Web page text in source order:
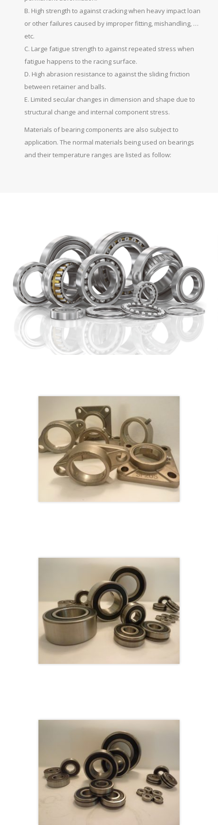
B. High strength to against cracking when heavy impact loan
or other failures caused by improper fitting, mishandling, …
etc.
C. Large fatigue strength to against repeated stress when
fatigue happens to the racing surface.
D. High abrasion resistance to against the sliding friction
between retainer and balls.
E. Limited secular changes in dimension and shape due to
structural change and internal component stress.
Materials of bearing components are also subject to
application. The normal materials being used on bearings
and their temperature ranges are listed as follow: